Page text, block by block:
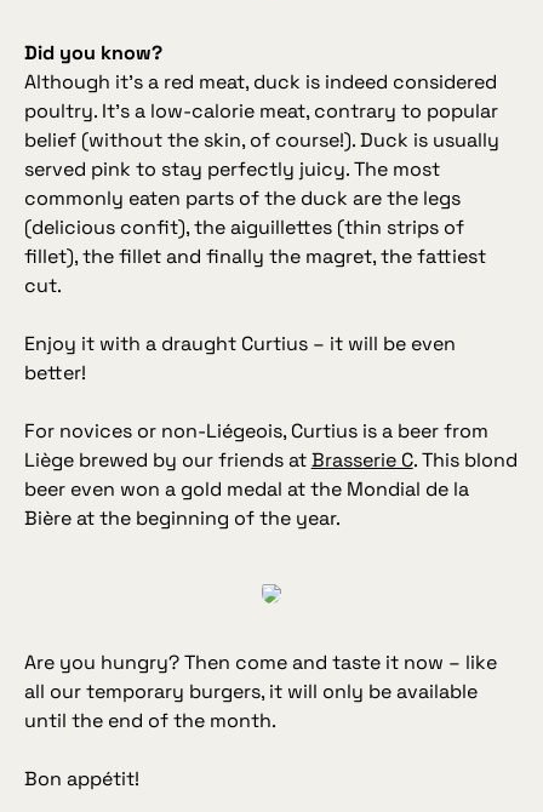
Did you know?
Although it’s a red meat, duck is indeed considered
poultry. It’s a low‑calorie meat, contrary to popular
belief (without the skin, of course!). Duck is usually
served pink to stay perfectly juicy. The most
commonly eaten parts of the duck are the legs
(delicious confit), the aiguillettes (thin strips of
fillet), the fillet and finally the magret, the fattiest
cut.
Enjoy it with a draught Curtius – it will be even
better!
For novices or non‑Liégeois, Curtius is a beer from
Liège brewed by our friends atBrasserie C. This blond
beer even won a gold medal at the Mondial de la
Bière at the beginning of the year.
Are you hungry? Then come and taste it now – like
all our temporary burgers, it will only be available
until the end of the month.
Bon appétit!